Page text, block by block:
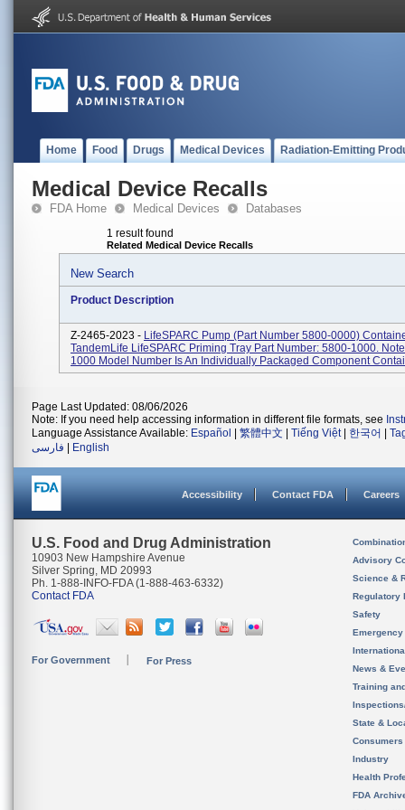
Home Food Drugs Medical Devices Radiation-Emitting
Medical Device Recalls
FDA Home Medical Devices Databases
1 result found
Related Medical Device Recalls
New Search
Product Description
Z-2465-2023 - LifeSPARC Pump (part Number 5800-0000)
TandemLife LifeSPARC Priming Tray Part Number: 5800-1000.
1000 Model Number Is An Individually Packaged Component
Page Last Updated: 08/06/2026
Note: If you need help accessing information in different file formats, see
Language Assistance Available: Español 繁體中文 Tiếng Việt| 한국어
فارسی
English
Accessibility Contact FDA Careers
U.S. Food and Drug Administration
10903 New Hampshire Avenue
Silver Spring, MD 20993
Ph. 1-888-INFO-FDA (1-888-463-6332)
Contact FDA
For Government For Press
Advisory
Science &
Regulatory
Safety
News &
Training
State &
Consumers
Industry
Health
FDA